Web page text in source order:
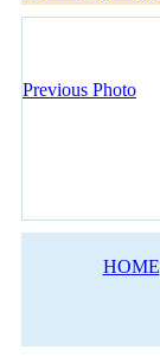
Previous Photo
HOME